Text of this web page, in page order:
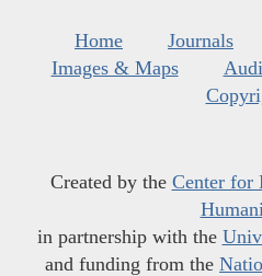
Home Journals
Images & Maps
Created by the Center for
in partnership with the
and funding from the